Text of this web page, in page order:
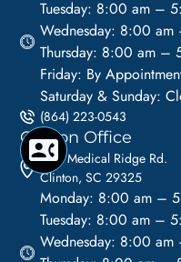
Tuesday: 8:00 am –
Wednesday: 8:00
Thursday: 8:00 am –
Friday: By
Saturday & Sunday:
(864) 223-0543
Clinton Office
1113 Medical Ridge Rd.
Clinton, SC 29325
Monday: 8:00 am –
Tuesday: 8:00 am –
Wednesday: 8:00